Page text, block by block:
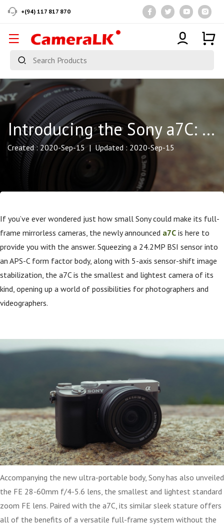
+(94) 117 817 870
Introducing the Sony a7C: Full-Frame Capture in a Compact Body
Created : 2020-Sep-15 | Updated : 2020-Sep-15
If you’ve ever wondered just how small Sony could make its full-
frame mirrorless cameras, the newly announced a7C is here to
provide you with the answer. Squeezing a 24.2MP BSI sensor into
an APS-C form factor body, along with 5-axis sensor-shift image
stabilization, the a7C is the smallest and lightest camera of its
kind, opening up a world of possibilities for photographers and
videographers.
Accompanying the new ultra-portable body, Sony has also unveiled
the FE 28-60mm f/4-5.6 lens, the smallest and lightest standard
zoom FE lens. Paired with the a7C, its similar sleek stature offers
all of the benefits of a versatile full-frame system without the